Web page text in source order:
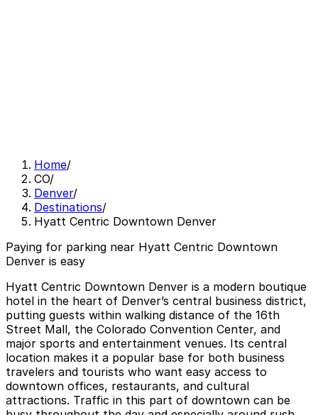
Home/
CO/
Denver/
Destinations/
Hyatt Centric Downtown Denver
Paying for parking near Hyatt Centric Downtown
Denver is easy
Hyatt Centric Downtown Denver is a modern boutique
hotel in the heart of Denver’s central business district,
putting guests within walking distance of the 16th
Street Mall, the Colorado Convention Center, and
major sports and entertainment venues. Its central
location makes it a popular base for both business
travelers and tourists who want easy access to
downtown offices, restaurants, and cultural
attractions. Traffic in this part of downtown can be